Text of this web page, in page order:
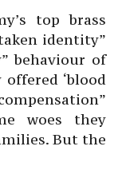
top brass
identity”
behaviour of
‘blood
woes they
But the